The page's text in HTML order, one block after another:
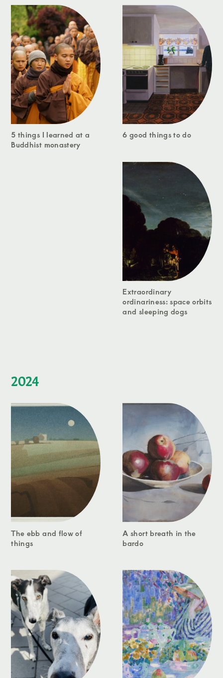
5 things I learned at a
Buddhist monastery
6 good things to do
Extraordinary
ordinariness: space orbits
and sleeping dogs
2024
The ebb and flow of
things
A short breath in the
bardo